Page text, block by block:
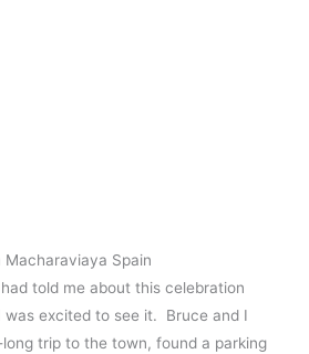
Macharaviaya Spain
told me about this celebration
was excited to see it. Bruce and I
trip to the town, found a parking